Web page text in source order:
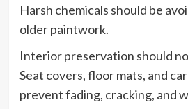
Harsh chemicals should be
older paintwork.
Interior preservation should
Seat covers, floor mats, and
prevent fading, cracking, and